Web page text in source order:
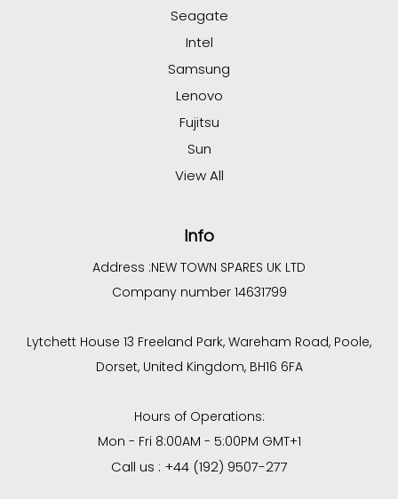
Seagate
Intel
Samsung
Lenovo
Fujitsu
Sun
View All
Info
Address :NEW TOWN SPARES UK LTD
Company number 14631799
Lytchett House 13 Freeland Park, Wareham Road, Poole,
Dorset, United Kingdom, BH16 6FA
Hours of Operations:
Mon - Fri 8:00AM - 5:00PM GMT+1
Call us : +44 (192) 9507-277